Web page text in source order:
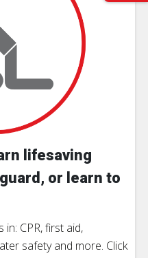
lifesaving
or learn to
CPR, first aid,
safety and more. Click